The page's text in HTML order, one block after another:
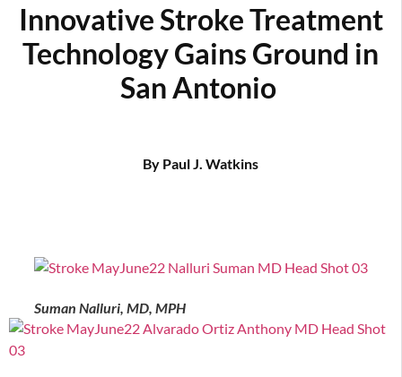
Innovative Stroke Treatment
Technology Gains Ground in
San Antonio
By Paul J. Watkins
Suman Nalluri, MD, MPH